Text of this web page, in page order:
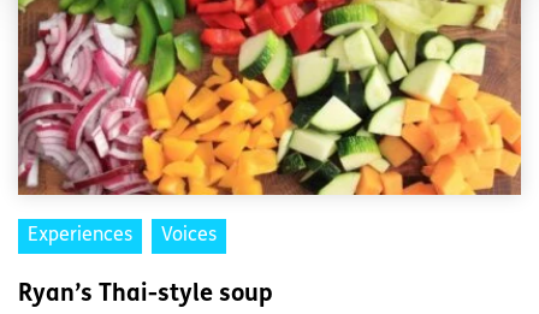
Experiences Voices
Ryan’s Thai-style soup